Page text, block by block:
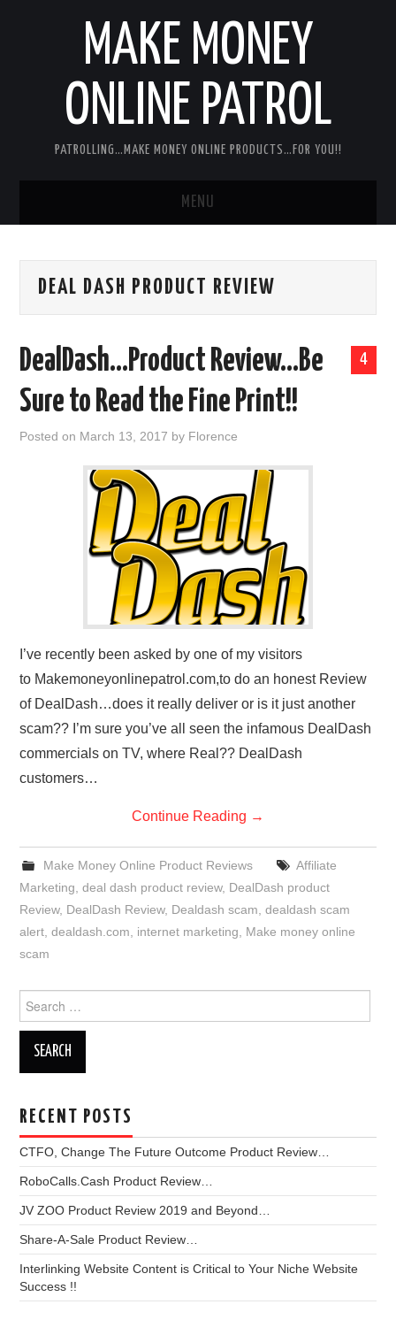
MAKE MONEY
ONLINE PATROL
PATROLLING…MAKE MONEY ONLINE PRODUCTS…FOR YOU!!
MENU
ABOUT ME
MY PERSONAL PRODUCT/SERVICE
PRIVACY POLICY:
RECENT POSTS
RESOURCES
DEAL DASH PRODUCT REVIEW
4
DealDash…Product Review…Be
Sure to Read the Fine Print!!
Posted on March 13, 2017 by Florence
I’ve recently been asked by one of my visitors
to Makemoneyonlinepatrol.com,to do an honest Review
of DealDash…does it really deliver or is it just another
scam?? I’m sure you’ve all seen the infamous DealDash
commercials on TV, where Real?? DealDash
customers…
Continue Reading →
Make Money Online Product Reviews
Affiliate
Marketing ,deal dash product review, DealDash product
Review, DealDash Review, Dealdash scam ,dealdash scam
alert ,dealdash.com internet marketing
Make money online
scam
for:
RECENT POSTS
CTFO, Change The Future Outcome Product Review…
RoboCalls.Cash Product Review…
JV ZOO Product Review 2019 and Beyond…
Share-A-Sale Product Review…
Interlinking Website Content is Critical to Your Niche Website
Success !!